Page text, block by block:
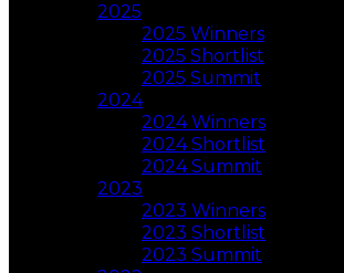
2025
2025 Winners
2025 Shortlist
2025 Summit
2024
2024 Winners
2024 Shortlist
2024 Summit
2023
2023 Winners
2023 Shortlist
2023 Summit